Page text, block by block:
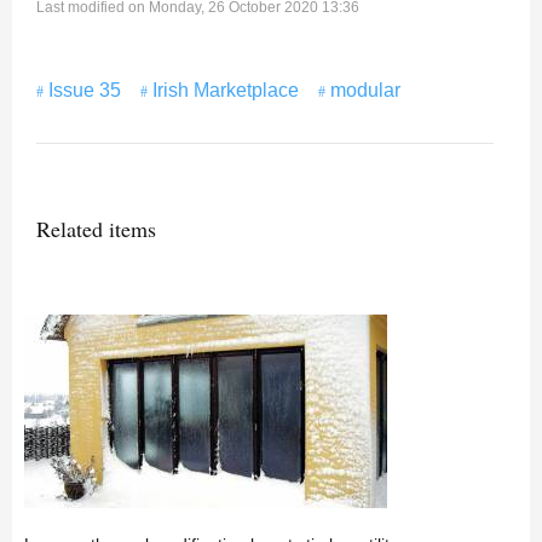
Last modified on Monday, 26 October 2020 13:36
Issue 35 Irish Marketplace modular
Related items